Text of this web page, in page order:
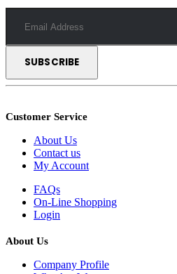
Customer Service
About Us
Contact us
My Account
FAQs
On-Line Shopping
Login
About Us
Company Profile